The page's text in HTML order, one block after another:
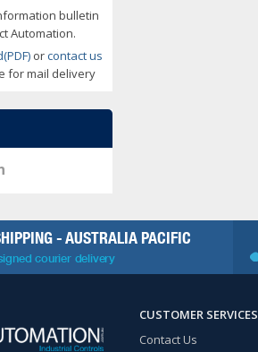
bulletin
Automation.
orcontact us
for mail delivery
- AUSTRALIA PACIFIC
courier delivery
CUSTOMER SERVICES
Contact Us